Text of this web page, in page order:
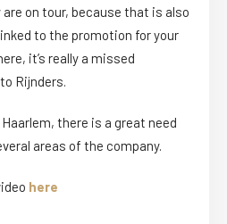
on tour, because that is also
to the promotion for your
it’s really a missed
Rijnders.
there is a great need
areas of the company.
here